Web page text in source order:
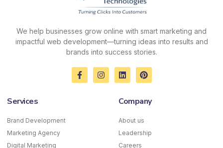
We help businesses grow online with smart marketing and
impactful web development—turning ideas into results and
brands into success stories.
F
a
I
n
L
i
e
i
P
i
e
e
t
Services
Brand Development
Marketing Agency
Digital Marketing
Company
About us
Leadership
Careers